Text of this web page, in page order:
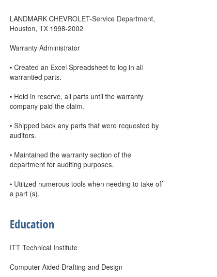
LANDMARK CHEVROLET-Service Department,
Houston, TX 1998-2002
Warranty Administrator
• Created an Excel Spreadsheet to log in all
warrantied parts.
• Held in reserve, all parts until the warranty
company paid the claim.
• Shipped back any parts that were requested by
auditors.
• Maintained the warranty section of the
department for auditing purposes.
• Utilized numerous tools when needing to take off
a part (s).
Education
ITT Technical Institute
Computer-Aided Drafting and Design